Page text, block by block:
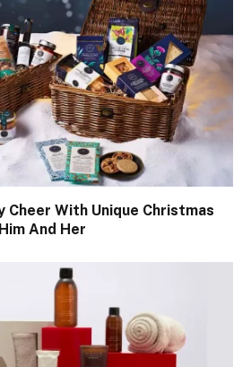
Cheer With Unique Christmas
And Her